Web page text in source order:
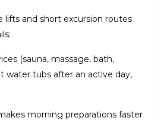
lifts and short excursion routes
(sauna, massage, bath,
water tubs after an active day,
morning preparations faster